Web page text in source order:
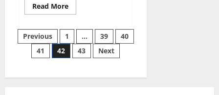
Read MoreRead
more
Power
Male
Enhancement
Reviews
–
or
Posts
pagination
Previous 1 … 39
40
41
42 43 Next